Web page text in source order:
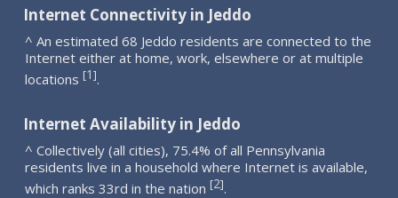
Internet Connectivity in Jeddo
^ An estimated 68 Jeddo residents are connected to the
Internet either at home, work, elsewhere or at multiple
locations [1].
Internet Availability in Jeddo
^ Collectively (all cities), 75.4% of all Pennsylvania
residents live in a household where Internet is available,
which ranks 33rd in the nation [2].